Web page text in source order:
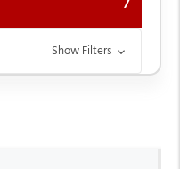
Show Filters